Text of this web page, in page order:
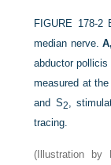
FIGURE 178-2
median nerve.A,
abductor pollicis
measured at the
and S2
,
tracing.
(Illustration by